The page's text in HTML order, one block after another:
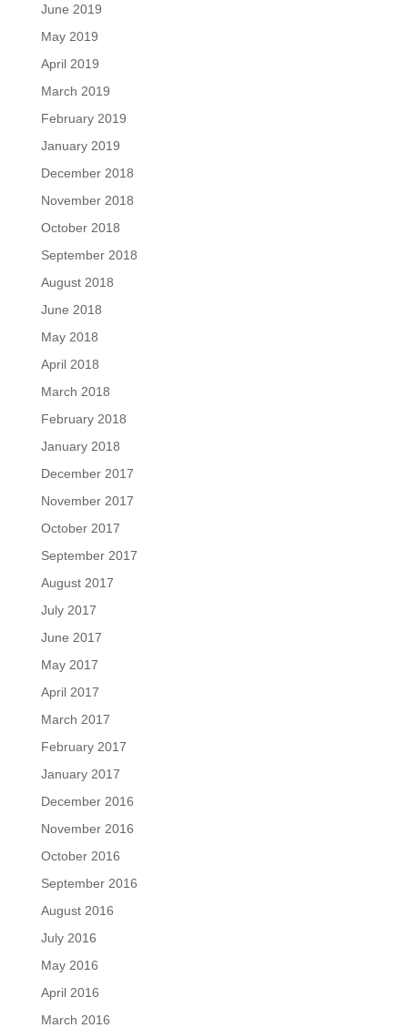
June 2019
May 2019
April 2019
March 2019
February 2019
January 2019
December 2018
November 2018
October 2018
September 2018
August 2018
June 2018
May 2018
April 2018
March 2018
February 2018
January 2018
December 2017
November 2017
October 2017
September 2017
August 2017
July 2017
June 2017
May 2017
April 2017
March 2017
February 2017
January 2017
December 2016
November 2016
October 2016
September 2016
August 2016
July 2016
May 2016
April 2016
March 2016